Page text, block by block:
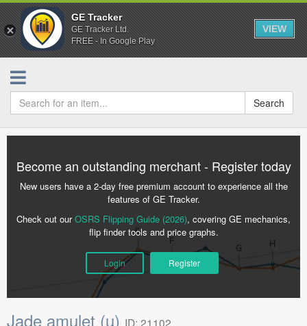
GE Tracker
GE Tracker Ltd.
FREE - In Google Play
VIEW
Search
Become an outstanding merchant - Register today
New users have a 2-day free premium account to experience all the
features of GE Tracker.
Check out ourOSRS Flipping Guide (2026), covering GE mechanics,
flip finder tools and price graphs.
Login Register
Jade amulet (u) ID: 21102